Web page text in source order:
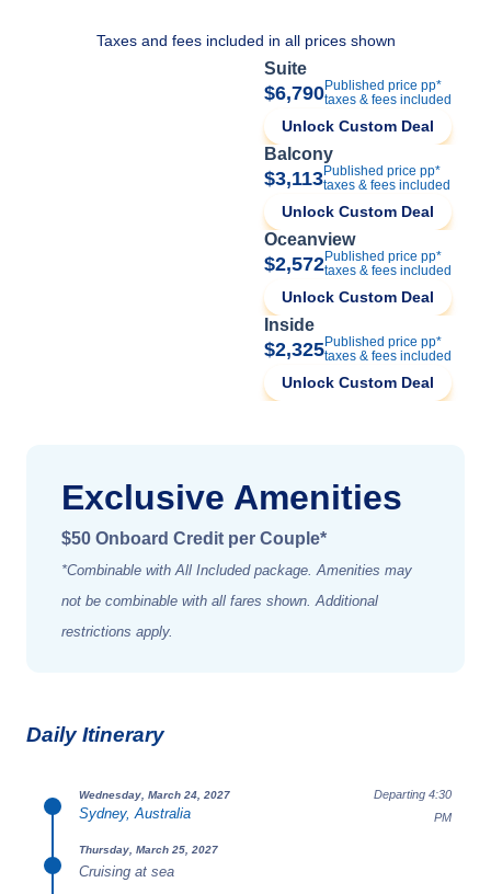
Taxes and fees included in all prices shown
Suite
$6,790Published price pp*
taxes & fees included
Unlock Custom Deal
Balcony
$3,113Published price pp*
taxes & fees included
Unlock Custom Deal
Oceanview
$2,572Published price pp*
taxes & fees included
Unlock Custom Deal
Inside
$2,325Published price pp*
taxes & fees included
Unlock Custom Deal
Exclusive Amenities
$50 Onboard Credit per Couple*
*Combinable with All Included package. Amenities may
not be combinable with all fares shown. Additional
restrictions apply.
Daily Itinerary
Wednesday, March 24, 2027
Sydney, Australia
Departing 4:30
PM
Thursday, March 25, 2027
Cruising at sea